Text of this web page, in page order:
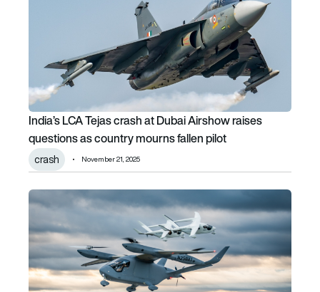
India’s LCA Tejas crash at Dubai Airshow raises
questions as country mourns fallen pilot
crash November 21, 2025
Logistics firm e-Smart orders up to 20 BETA